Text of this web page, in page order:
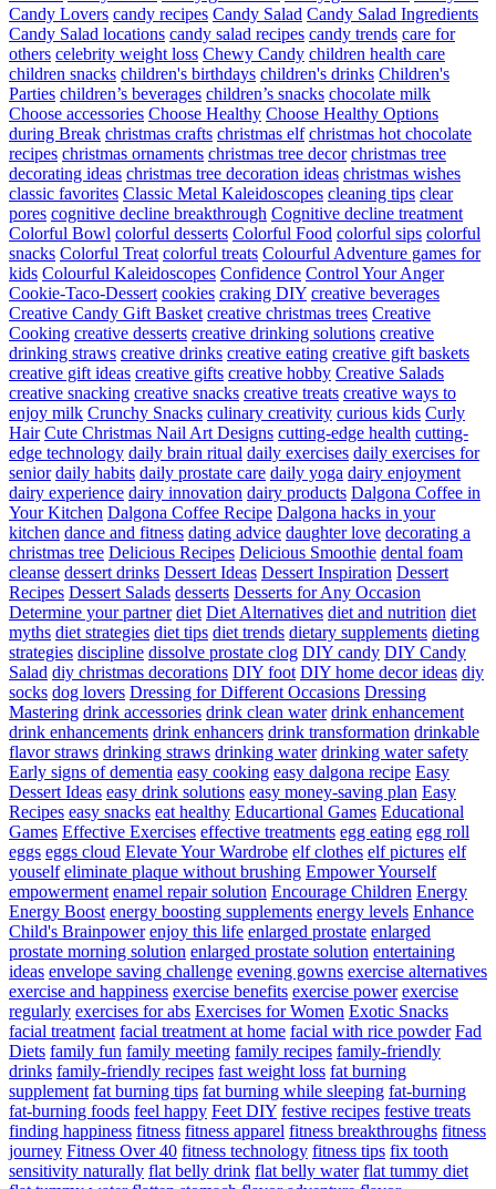
Candy Lovers candy recipes Candy Salad Candy Salad Ingredients
Candy Salad locations candy salad recipes candy trends care for
others celebrity weight loss Chewy Candy children health care
children snacks children's birthdays children's drinks Children's
Parties children’s beverages children’s snacks chocolate milk
Choose accessories Choose Healthy Choose Healthy Options
during Break christmas crafts christmas elf christmas hot chocolate
recipes christmas ornaments christmas tree decor christmas tree
decorating ideas christmas tree decoration ideas christmas wishes
classic favorites Classic Metal Kaleidoscopes cleaning tips clear
pores cognitive decline breakthrough Cognitive decline treatment
Colorful Bowl colorful desserts Colorful Food colorful sips colorful
snacks Colorful Treat colorful treats Colourful Adventure games for
kids Colourful Kaleidoscopes Confidence Control Your Anger
Cookie-Taco-Dessert cookies craking DIY creative beverages
Creative Candy Gift Basket creative christmas trees Creative
Cooking creative desserts creative drinking solutions creative
drinking straws creative drinks creative eating creative gift baskets
creative gift ideas creative gifts creative hobby Creative Salads
creative snacking creative snacks creative treats creative ways to
enjoy milk Crunchy Snacks culinary creativity curious kids Curly
Hair Cute Christmas Nail Art Designs cutting-edge health cutting-
edge technology daily brain ritual daily exercises daily exercises for
senior daily habits daily prostate care daily yoga dairy enjoyment
dairy experience dairy innovation dairy products Dalgona Coffee in
Your Kitchen Dalgona Coffee Recipe Dalgona hacks in your
kitchen dance and fitness dating advice daughter love decorating a
christmas tree Delicious Recipes Delicious Smoothie dental foam
cleanse dessert drinks Dessert Ideas Dessert Inspiration Dessert
Recipes Dessert Salads desserts Desserts for Any Occasion
Determine your partner diet Diet Alternatives diet and nutrition diet
myths diet strategies diet tips diet trends dietary supplements dieting
strategies discipline dissolve prostate clog DIY candy DIY Candy
Salad diy christmas decorations DIY foot DIY home decor ideas diy
socks dog lovers Dressing for Different Occasions Dressing
Mastering drink accessories drink clean water drink enhancement
drink enhancements drink enhancers drink transformation drinkable
flavor straws drinking straws drinking water drinking water safety
Early signs of dementia easy cooking easy dalgona recipe Easy
Dessert Ideas easy drink solutions easy money-saving plan Easy
Recipes easy snacks eat healthy Educartional Games Educational
Games Effective Exercises effective treatments egg eating egg roll
eggs eggs cloud Elevate Your Wardrobe elf clothes elf pictures elf
youself eliminate plaque without brushing Empower Yourself
empowerment enamel repair solution Encourage Children Energy
Energy Boost energy boosting supplements energy levels Enhance
Child's Brainpower enjoy this life enlarged prostate enlarged
prostate morning solution enlarged prostate solution entertaining
ideas envelope saving challenge evening gowns exercise alternatives
exercise and happiness exercise benefits exercise power exercise
regularly exercises for abs Exercises for Women Exotic Snacks
facial treatment facial treatment at home facial with rice powder Fad
Diets family fun family meeting family recipes family-friendly
drinks family-friendly recipes fast weight loss fat burning
supplement fat burning tips fat burning while sleeping fat-burning
fat-burning foods feel happy Feet DIY festive recipes festive treats
finding happiness fitness fitness apparel fitness breakthroughs fitness
journey Fitness Over 40 fitness technology fitness tips fix tooth
sensitivity naturally flat belly drink flat belly water flat tummy diet